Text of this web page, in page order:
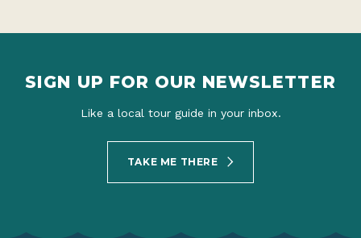
SIGN UP FOR OUR NEWSLETTER
Like a local tour guide in your inbox.
TAKE ME THERE